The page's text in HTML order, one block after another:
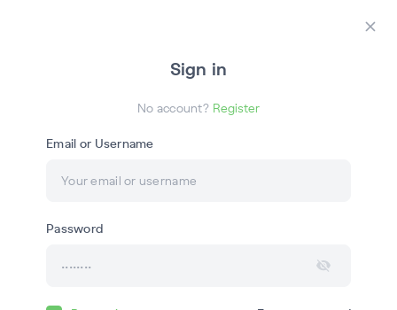
Register
Онлайн-обучение
Sign in
No account? Register
Email or Username
Password